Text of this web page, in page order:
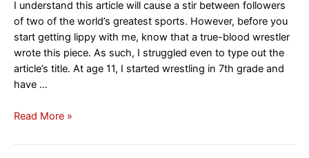
I understand this article will cause a stir between followers
of two of the world’s greatest sports. However, before you
start getting lippy with me, know that a true-blood wrestler
wrote this piece. As such, I struggled even to type out the
article’s title. At age 11, I started wrestling in 7th grade and
have …
Jiu-
Is
Read More »